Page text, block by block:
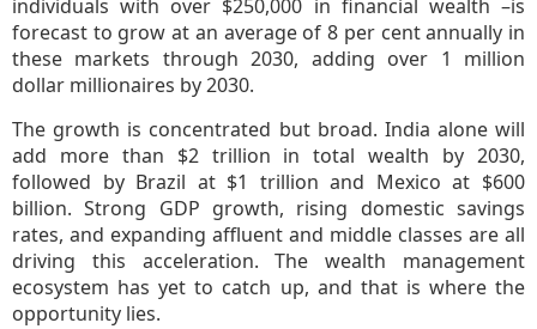
individuals with over $250,000 in financial wealth –is
forecast to grow at an average of 8 per cent annually in
these markets through 2030, adding over 1 million
dollar millionaires by 2030.
The growth is concentrated but broad. India alone will
add more than $2 trillion in total wealth by 2030,
followed by Brazil at $1 trillion and Mexico at $600
billion. Strong GDP growth, rising domestic savings
rates, and expanding affluent and middle classes are all
driving this acceleration. The wealth management
ecosystem has yet to catch up, and that is where the
opportunity lies.